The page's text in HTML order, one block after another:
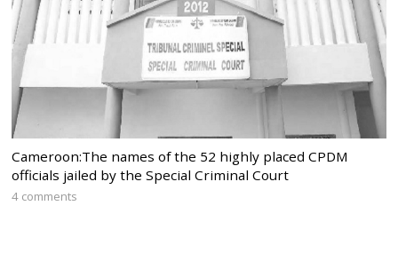
Cameroon:The names of the 52 highly placed CPDM
officials jailed by the Special Criminal Court
4 comments